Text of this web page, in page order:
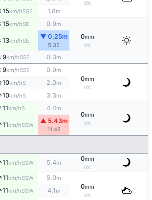
0%
15km/hSSE 1.8m
15km/hSE 0.9m
0mm
0%
13km/hSE
▼ 0.25m
5:32
9km/hSSE 0.3m
9km/hSSE 0.9m
0mm
0%
10km/hS 2.0m
10km/hS 3.3m
11km/hS 4.4m
0mm
0%
11km/hSSW
▲ 5.43m
11:48
11km/hSSW 5.4m
0mm
0%
11km/hSSW 5.0m
0mm
5%
11km/hSSW 4.1m